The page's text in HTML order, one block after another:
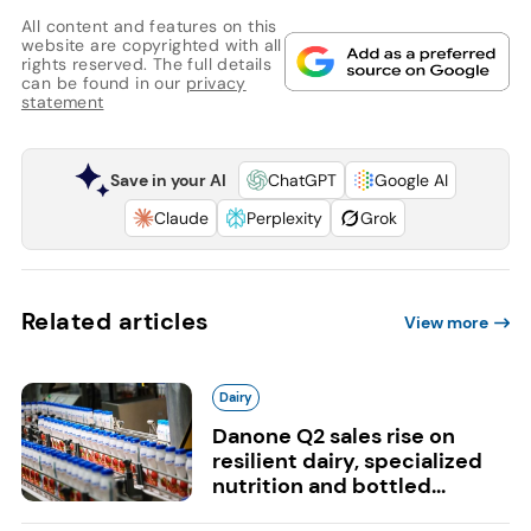
All content and features on this
website are copyrighted with all
rights reserved. The full details
can be found in our privacy
statement
Save in your AI ChatGPT
Google AI
Claude
Perplexity Grok
Related articles View more
Dairy
Danone Q2 sales rise on
resilient dairy, specialized
nutrition and bottled...